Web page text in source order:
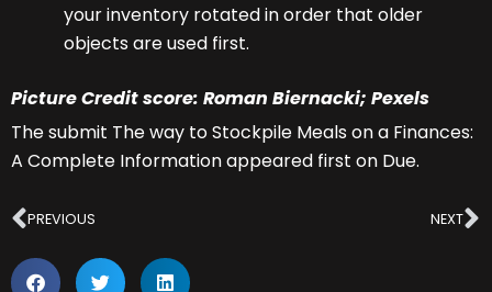
your inventory rotated in order that older
objects are used first.
Picture Credit score: Roman Biernacki; Pexels
The submit The way to Stockpile Meals on a Finances:
A Complete Information appeared first on Due.
Prev
PREVIOUS NEXT